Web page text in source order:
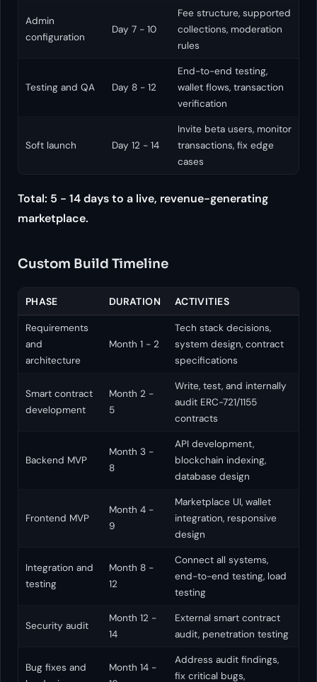
Admin
configuration
Day 7 - 10
Fee structure, supported
collections, moderation
rules
Testing and QA Day 8 - 12
End-to-end testing,
wallet flows, transaction
verification
Soft launch Day 12 - 14
Invite beta users, monitor
transactions, fix edge
cases
Total: 5 - 14 days to a live, revenue-generating
marketplace.
Custom Build Timeline
PHASE DURATION ACTIVITIES
Requirements
and
architecture
Month 1 - 2
Tech stack decisions,
system design, contract
specifications
Smart contract
development
Month 2 -
5
Write, test, and internally
audit ERC-721/1155
contracts
Backend MVP
Month 3 -
8
API development,
blockchain indexing,
database design
Frontend MVP
Month 4 -
9
Marketplace UI, wallet
integration, responsive
design
Integration and
testing
Month 8 -
12
Connect all systems,
end-to-end testing, load
testing
Security audit
Month 12 -
14
External smart contract
audit, penetration testing
Bug fixes and
Month 14 -
Address audit findings,
fix critical bugs,